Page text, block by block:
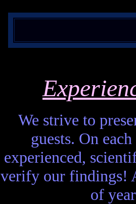
We strive to
guests. On
experienced,
verify our findings!
of